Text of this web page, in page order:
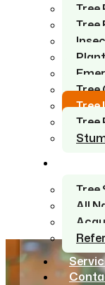
Tree
Tree
Tree
Tree
Tree
Tree
All